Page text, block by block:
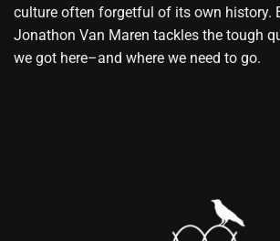
culture often forgetful of its own history.
Jonathon Van Maren tackles the tough
we got here–and where we need to go.